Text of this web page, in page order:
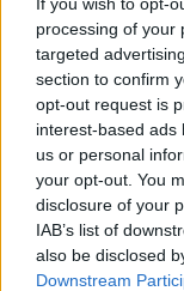
processing of your
targeted
section to confirm
opt-out request is
interest-based ads
us or personal
your opt-out. You
disclosure of your
IAB’s list of
also be disclosed
Downstream